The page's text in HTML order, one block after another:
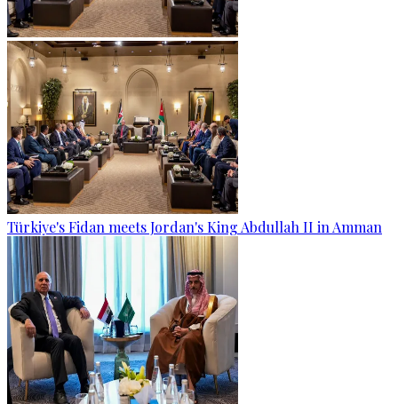
Türkiye's Fidan meets Jordan's King Abdullah II in Amman